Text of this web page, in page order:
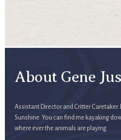
About Gene
Assistant Director and Critter
Sunshine. You can find me kayaking
where ever the animals are playing.